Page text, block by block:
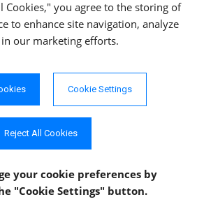
Cookies," you agree to the storing of
to enhance site navigation, analyze
in our marketing efforts.
Cookie Settings
Reject All Cookies
your cookie preferences by
"Cookie Settings" button.
JOIN OUR NEWSLETTER
KingswaySoft Inc. All rights reserved.